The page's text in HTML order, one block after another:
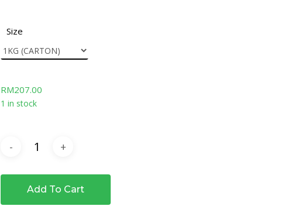
Size
RM207.00
1 in stock
Add To Cart